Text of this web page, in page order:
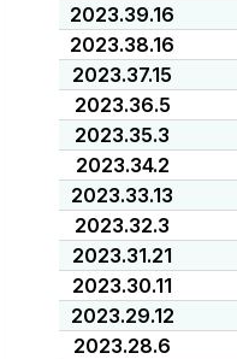
2023.39.16
2023.38.16
2023.37.15
2023.36.5
2023.35.3
2023.34.2
2023.33.13
2023.32.3
2023.31.21
2023.30.11
2023.29.12
2023.28.6